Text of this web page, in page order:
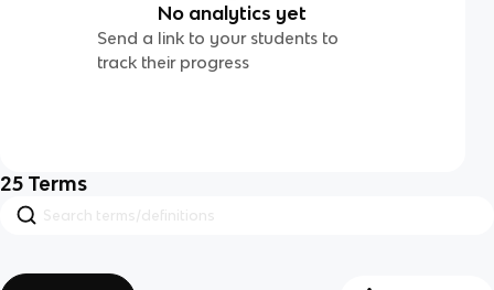
No analytics yet
Send a link to your students to
track their progress
25 Terms